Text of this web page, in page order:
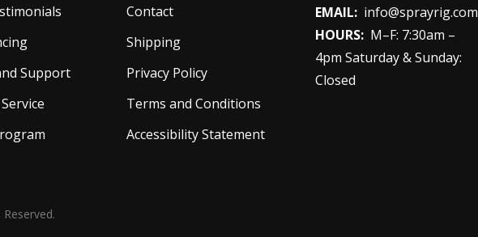
Support
Contact
Shipping
Privacy Policy
Terms and Conditions
Accessibility Statement
EMAIL: info@sprayrig.com
HOURS: M–F: 7:30am –
4pm Saturday & Sunday:
Closed